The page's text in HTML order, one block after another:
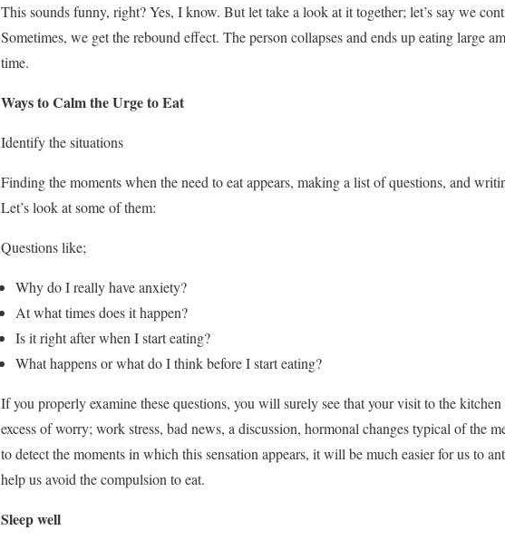
This sounds funny, right? Yes, I know. But let take a look at it together; let’s say we
Sometimes, we get the rebound effect. The person collapses and ends up eating large
time.
Ways to Calm the Urge to Eat
Identify the situations
Finding the moments when the need to eat appears, making a list of questions, and
Let’s look at some of them:
Questions like;
Why do I really have anxiety?
At what times does it happen?
Is it right after when I start eating?
What happens or what do I think before I start eating?
If you properly examine these questions, you will surely see that your visit to the
excess of worry; work stress, bad news, a discussion, hormonal changes typical of the
to detect the moments in which this sensation appears, it will be much easier for us to
help us avoid the compulsion to eat.
Sleep well